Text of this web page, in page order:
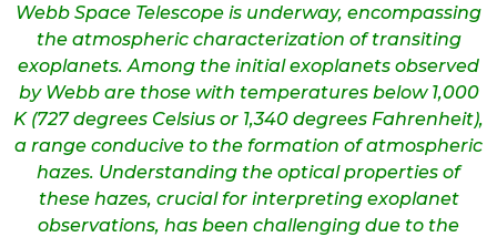
Webb Space Telescope is underway, encompassing
the atmospheric characterization of transiting
exoplanets. Among the initial exoplanets observed
by Webb are those with temperatures below 1,000
K (727 degrees Celsius or 1,340 degrees Fahrenheit),
a range conducive to the formation of atmospheric
hazes. Understanding the optical properties of
these hazes, crucial for interpreting exoplanet
observations, has been challenging due to the